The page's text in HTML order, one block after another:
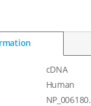
cDNA
Human